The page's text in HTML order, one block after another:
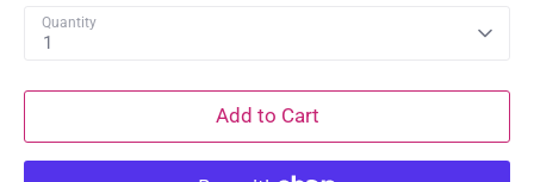
Quantity
1
Add to Cart